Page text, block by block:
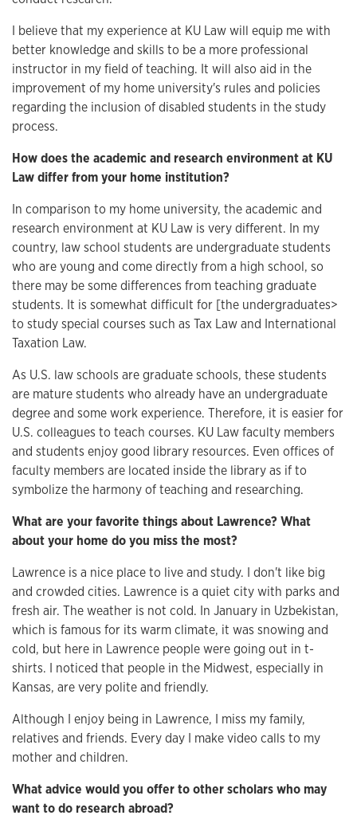
I believe that my experience at KU Law will equip me with
better knowledge and skills to be a more professional
instructor in my field of teaching. It will also aid in the
improvement of my home university's rules and policies
regarding the inclusion of disabled students in the study
process.
How does the academic and research environment at KU
Law differ from your home institution?
In comparison to my home university, the academic and
research environment at KU Law is very different. In my
country, law school students are undergraduate students
who are young and come directly from a high school, so
there may be some differences from teaching graduate
students. It is somewhat difficult for [the undergraduates>
to study special courses such as Tax Law and International
Taxation Law.
As U.S. law schools are graduate schools, these students
are mature students who already have an undergraduate
degree and some work experience. Therefore, it is easier for
U.S. colleagues to teach courses. KU Law faculty members
and students enjoy good library resources. Even offices of
faculty members are located inside the library as if to
symbolize the harmony of teaching and researching.
What are your favorite things about Lawrence? What
about your home do you miss the most?
Lawrence is a nice place to live and study. I don't like big
and crowded cities. Lawrence is a quiet city with parks and
fresh air. The weather is not cold. In January in Uzbekistan,
which is famous for its warm climate, it was snowing and
cold, but here in Lawrence people were going out in t-
shirts. I noticed that people in the Midwest, especially in
Kansas, are very polite and friendly.
Although I enjoy being in Lawrence, I miss my family,
relatives and friends. Every day I make video calls to my
mother and children.
What advice would you offer to other scholars who may
want to do research abroad?